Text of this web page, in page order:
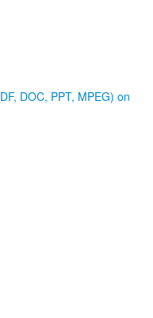
DOC, PPT, MPEG) on